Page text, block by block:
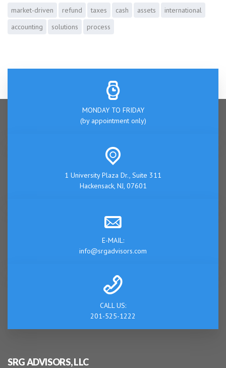
market-driven refund taxes cash assets
international
accounting
solutions process
MONDAY TO FRIDAY
(by appointment only)
1 University Plaza Dr., Suite 311
Hackensack, NJ, 07601
E-MAIL:
info@srgadvisors.com
CALL US:
201-525-1222
SRG ADVISORS, LLC